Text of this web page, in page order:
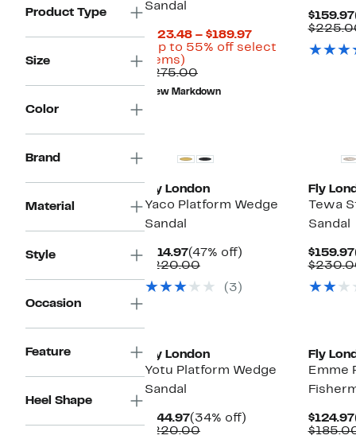
Product Type
Size
Color
Brand
Material
Style
Occasion
Feature
Heel Shape
Sandal
$123.48 – $189.97Current
Price
(Up to 55% off select
items)
to
55%
off
$275.00Comparable
value
$275.00
New Markdown
$159.97
Fly London
Yaco Platform Wedge
Sandal
$114.97Current
Price
(47% off)
$220.00Comparable
$220.00
(3)
Fly
Tewa
Sandal
$159.97
Fly London
Yotu Platform Wedge
Sandal
$144.97Current
Price
(34% off)
$220.00Comparable
Fly
Emme
$124.97